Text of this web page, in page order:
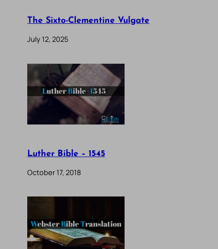
The Sixto-Clementine Vulgate
July 12, 2025
Luther Bible – 1545
October 17, 2018